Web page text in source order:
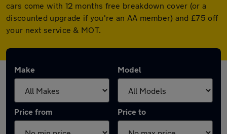
cars come with 12 months free breakdown cover (or a
discounted upgrade if you're an AA member) and £75 off
your next service & MOT.
Make Model
Price from Price to